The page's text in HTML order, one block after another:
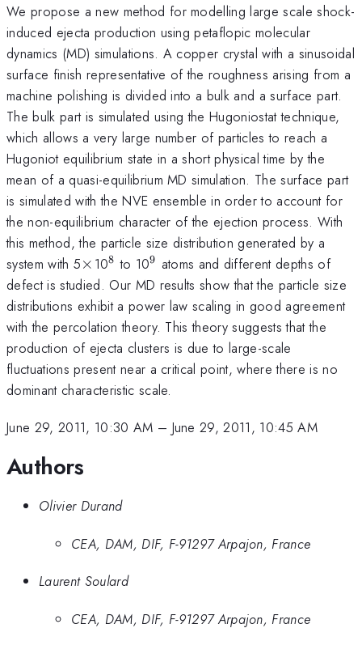
We propose a new method for modelling large scale shock-
induced ejecta production using petaflopic molecular
dynamics (MD) simulations. A copper crystal with a sinusoidal
surface finish representative of the roughness arising from a
machine polishing is divided into a bulk and a surface part.
The bulk part is simulated using the Hugoniostat technique,
which allows a very large number of particles to reach a
Hugoniot equilibrium state in a short physical time by the
mean of a quasi-equilibrium MD simulation. The surface part
is simulated with the NVE ensemble in order to account for
the non-equilibrium character of the ejection process. With
this method, the particle size distribution generated by a
system with 5\times
× 10^{8}
8 to 10^{9}
9 atoms and different depths of
defect is studied. Our MD results show that the particle size
distributions exhibit a power law scaling in good agreement
with the percolation theory. This theory suggests that the
production of ejecta clusters is due to large-scale
fluctuations present near a critical point, where there is no
dominant characteristic scale.
June 29, 2011, 10:30 AM – June 29, 2011, 10:45 AM
Authors
Olivier Durand
CEA, DAM, DIF, F-91297 Arpajon, France
Laurent Soulard
CEA, DAM, DIF, F-91297 Arpajon, France